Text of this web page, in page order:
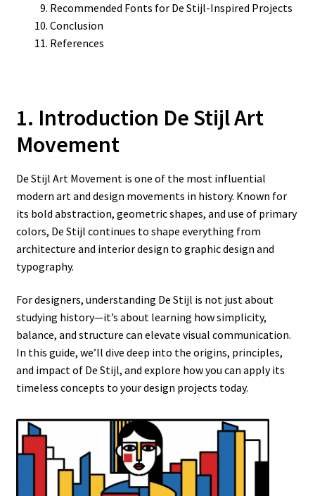
Recommended Fonts for De Stijl-Inspired Projects
Conclusion
References
1. Introduction De Stijl Art
Movement
De Stijl Art Movement is one of the most influential
modern art and design movements in history. Known for
its bold abstraction, geometric shapes, and use of primary
colors, De Stijl continues to shape everything from
architecture and interior design to graphic design and
typography.
For designers, understanding De Stijl is not just about
studying history—it’s about learning how simplicity,
balance, and structure can elevate visual communication.
In this guide, we’ll dive deep into the origins, principles,
and impact of De Stijl, and explore how you can apply its
timeless concepts to your design projects today.